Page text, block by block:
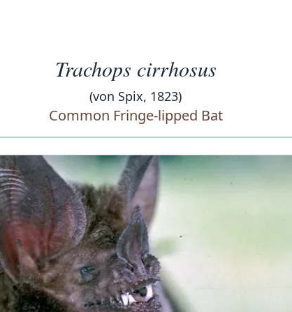
Trachops cirrhosus
(von Spix, 1823)
Common Fringe-lipped Bat